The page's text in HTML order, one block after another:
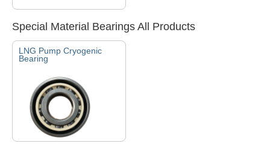
Special Material Bearings All Products
LNG Pump Cryogenic
Bearing